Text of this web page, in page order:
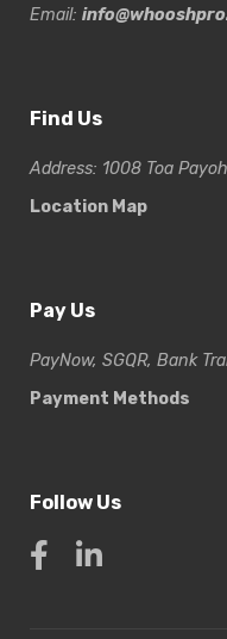
Email:
Find Us
Address: 1008 Toa
Location Map
Pay Us
PayNow, SGQR, Bank
Payment Methods
Follow Us